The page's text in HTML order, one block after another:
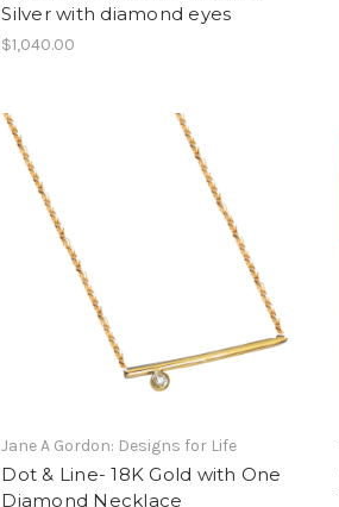
Silver with diamond eyes
$1,040.00
Jane A Gordon: Designs for Life
Dot & Line- 18K Gold with One
Diamond Necklace